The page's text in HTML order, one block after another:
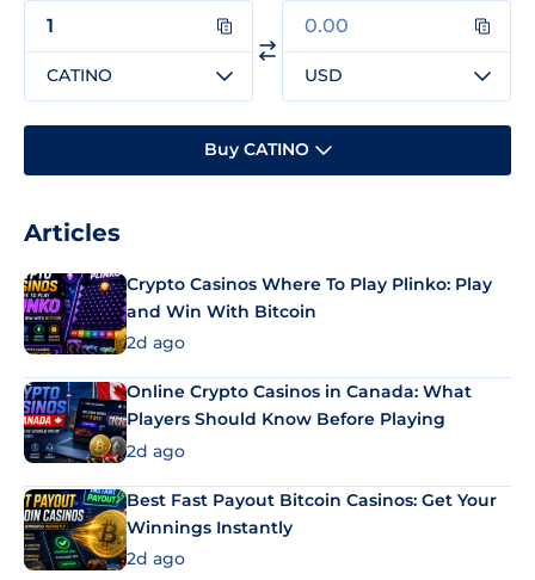
CATINO USD
Buy CATINO
Articles
Crypto Casinos Where To Play Plinko: Play
and Win With Bitcoin
2d ago
Online Crypto Casinos in Canada: What
Players Should Know Before Playing
2d ago
Best Fast Payout Bitcoin Casinos: Get Your
Winnings Instantly
2d ago